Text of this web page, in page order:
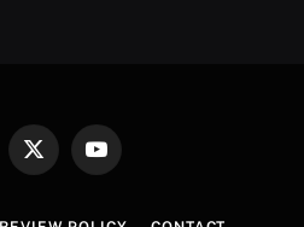
X
YouTube